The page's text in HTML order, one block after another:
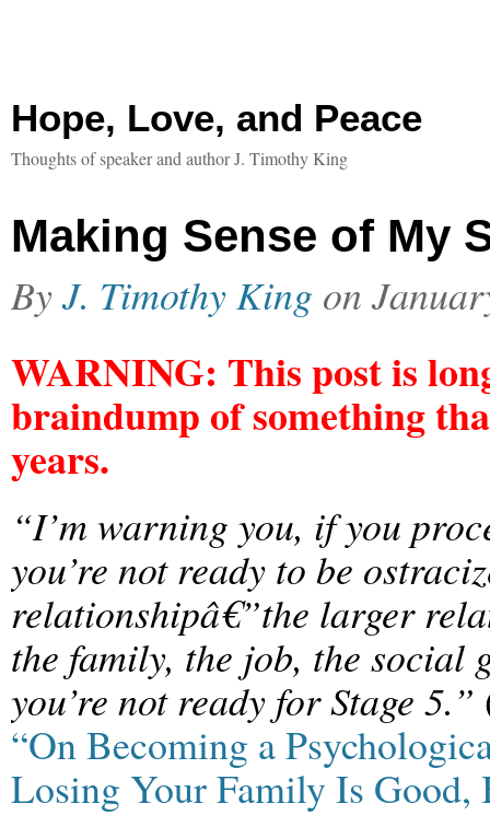
Hope, Love, and Peace
Thoughts of speaker and author J. Timothy King
Making Sense of My
ByJ. Timothy King on
WARNING: This post is
braindump of something
years.
“I’m warning you, if you
you’re not ready to be
relationshipâ€”the larger
the family, the job, the social
you’re not ready for Stage 5.”
“On Becoming a
Losing Your Family Is Good,